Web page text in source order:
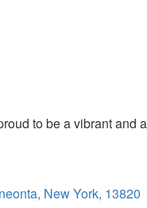
to be a vibrant
New York, 13820